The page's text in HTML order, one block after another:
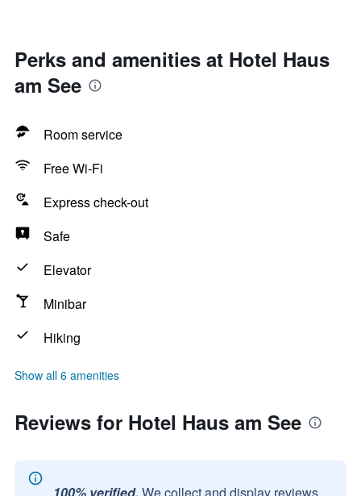
Perks and amenities at Hotel Haus
am See
Room service
Free Wi-Fi
Express check-out
Safe
Elevator
Minibar
Hiking
Show all 6 amenities
Reviews for Hotel Haus am See